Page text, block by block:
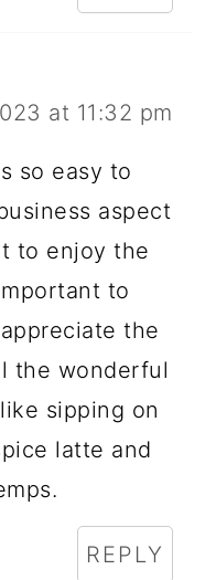
at 11:32 pm
so easy to
aspect
to enjoy the
to
the
the wonderful
sipping on
latte and
REPLY